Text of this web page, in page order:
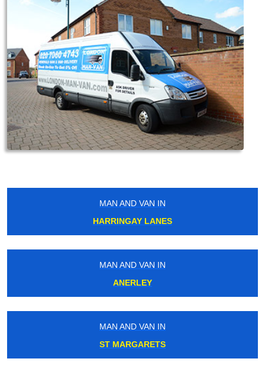
MAN AND VAN IN
HARRINGAY LANES
MAN AND VAN IN
ANERLEY
MAN AND VAN IN
ST MARGARETS